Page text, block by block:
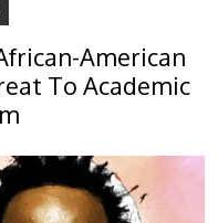
American
To Academic